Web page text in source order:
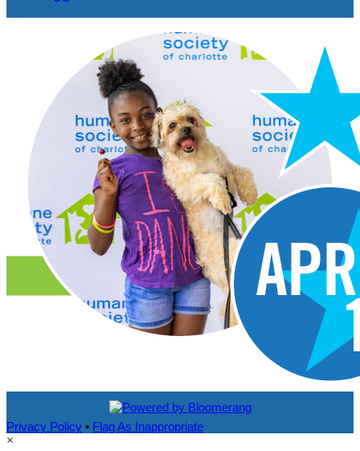
Privacy Policy • Flag As Inappropriate
×